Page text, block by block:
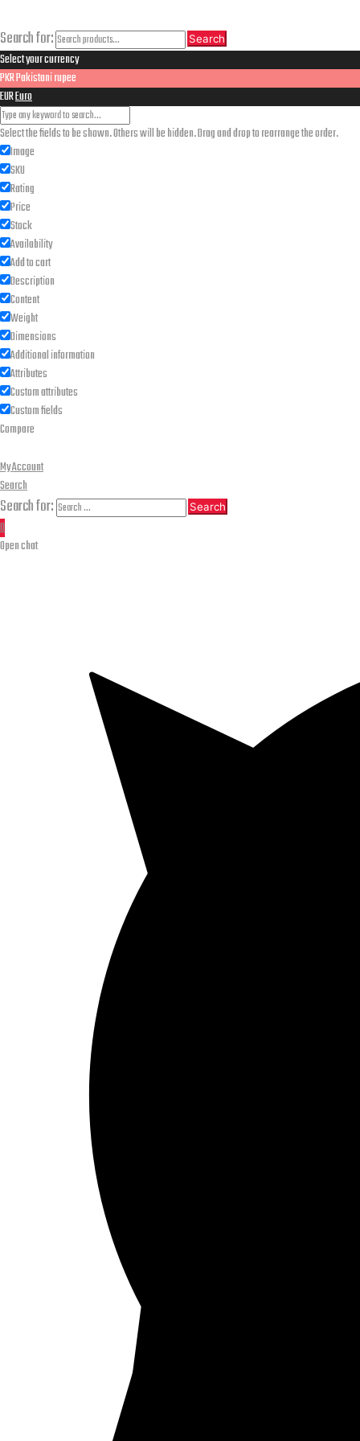
Search for: Search
Select your currency
PKRPakistani rupee
EUREuro
Select the fields to be shown. Others will be hidden. Drag and drop to rearrange the order.
Image
SKU
Rating
Price
Stock
Availability
Add to cart
Description
Content
Weight
Dimensions
Additional information
Attributes
Custom attributes
Custom fields
Compare
My Account
Search
Search for: Search
0
Open chat